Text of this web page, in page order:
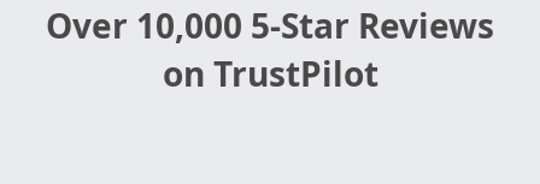
Over 10,000 5-Star Reviews
on TrustPilot